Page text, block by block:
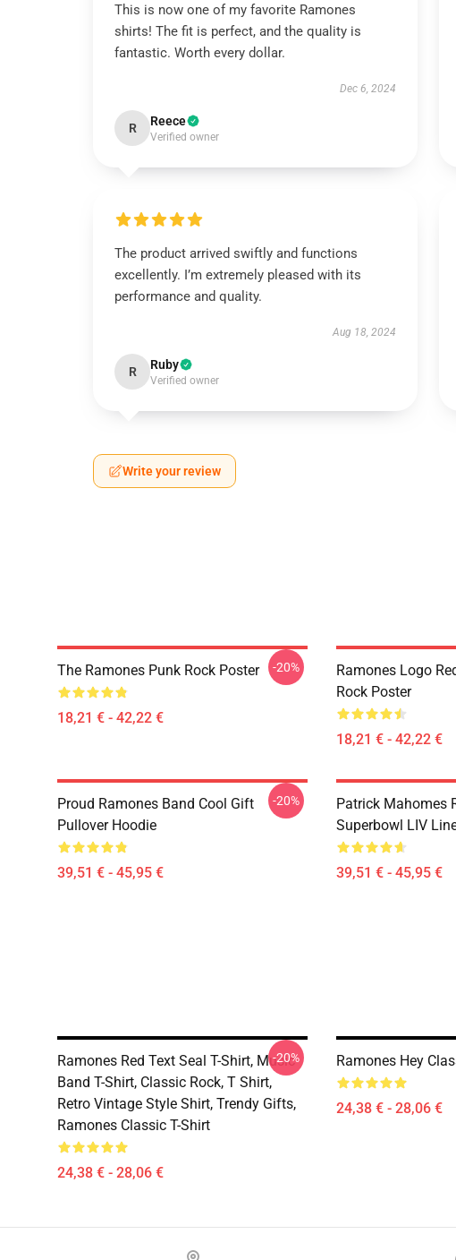
This is now one of my favorite Ramones
shirts! The fit is perfect, and the quality is
fantastic. Worth every dollar.
Dec 6, 2024
R Reece
Verified owner
The product arrived swiftly and functions
excellently. I’m extremely pleased with its
performance and quality.
Aug 18, 2024
R Ruby
Verified owner
Write your review
The Ramones Punk Rock Poster
18,21 € - 42,22 €
-20%
Ramones Logo
Rock Poster
18,21 € - 42,22 €
Proud Ramones Band Cool Gift
Pullover Hoodie
39,51 € - 45,95 €
-20%
Patrick Mahomes
Superbowl LIV
39,51 € - 45,95 €
Ramones Red Text Seal T-Shirt, Music
Band T-Shirt, Classic Rock, T Shirt,
Retro Vintage Style Shirt, Trendy Gifts,
Ramones Classic T-Shirt
24,38 € - 28,06 €
-20% Ramones Hey
24,38 € - 28,06 €